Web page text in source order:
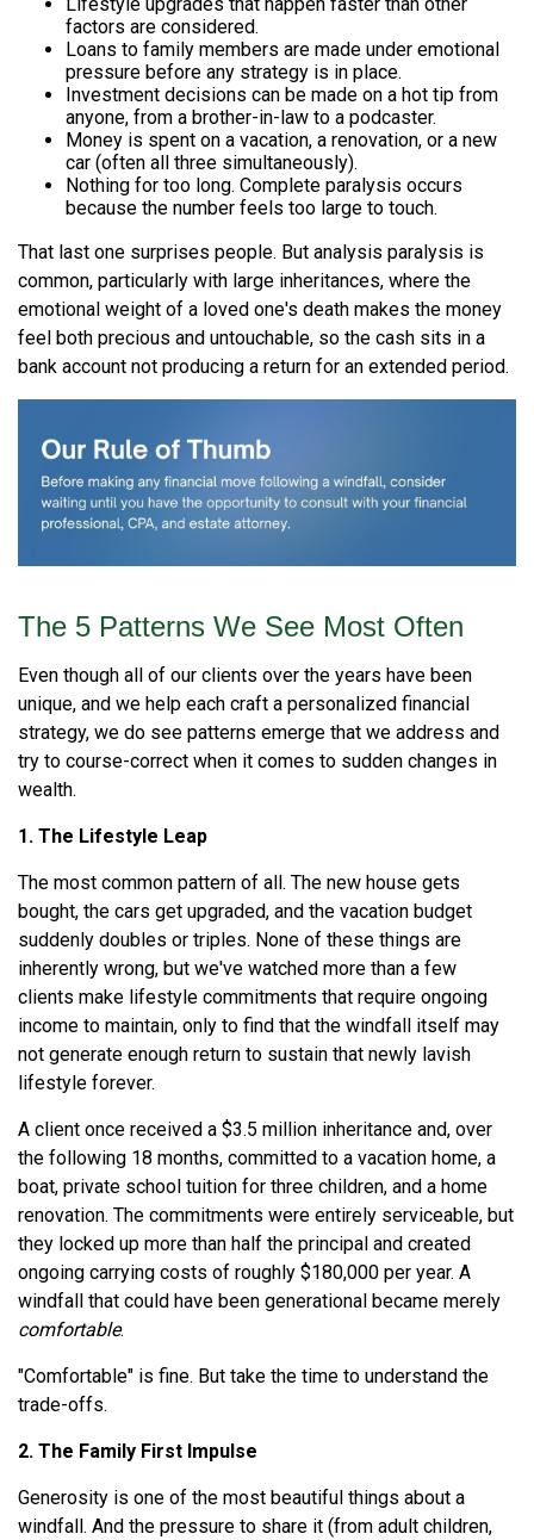
factors are considered.
Loans to family members are made under emotional
pressure before any strategy is in place.
Investment decisions can be made on a hot tip from
anyone, from a brother-in-law to a podcaster.
Money is spent on a vacation, a renovation, or a new
car (often all three simultaneously).
Nothing for too long. Complete paralysis occurs
because the number feels too large to touch.
That last one surprises people. But analysis paralysis is
common, particularly with large inheritances, where the
emotional weight of a loved one's death makes the money
feel both precious and untouchable, so the cash sits in a
bank account not producing a return for an extended period.
The 5 Patterns We See Most Often
Even though all of our clients over the years have been
unique, and we help each craft a personalized financial
strategy, we do see patterns emerge that we address and
try to course-correct when it comes to sudden changes in
wealth.
1. The Lifestyle Leap
The most common pattern of all. The new house gets
bought, the cars get upgraded, and the vacation budget
suddenly doubles or triples. None of these things are
inherently wrong, but we've watched more than a few
clients make lifestyle commitments that require ongoing
income to maintain, only to find that the windfall itself may
not generate enough return to sustain that newly lavish
lifestyle forever.
A client once received a $3.5 million inheritance and, over
the following 18 months, committed to a vacation home, a
boat, private school tuition for three children, and a home
renovation. The commitments were entirely serviceable, but
they locked up more than half the principal and created
ongoing carrying costs of roughly $180,000 per year. A
windfall that could have been generational became merely
comfortable.
"Comfortable" is fine. But take the time to understand the
trade-offs.
2. The Family First Impulse
Generosity is one of the most beautiful things about a
windfall. And the pressure to share it (from adult children,